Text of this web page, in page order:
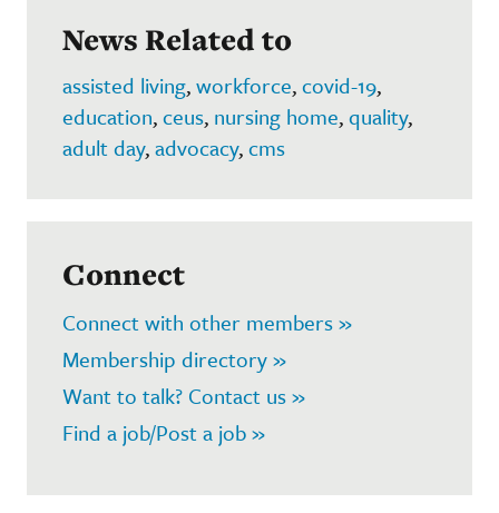
News Related to
assisted living,workforce,covid-19,
education,ceus, nursing home,quality,
adult day,advocacy,cms
Connect
Connect with other members »
Membership directory »
Want to talk? Contact us »
Find a job/Post a job »